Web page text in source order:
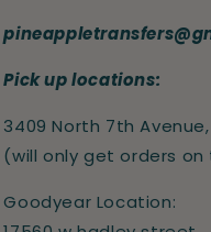
Pick up locations:
3409 North 7th Avenue,
(will only get orders
Goodyear Location: